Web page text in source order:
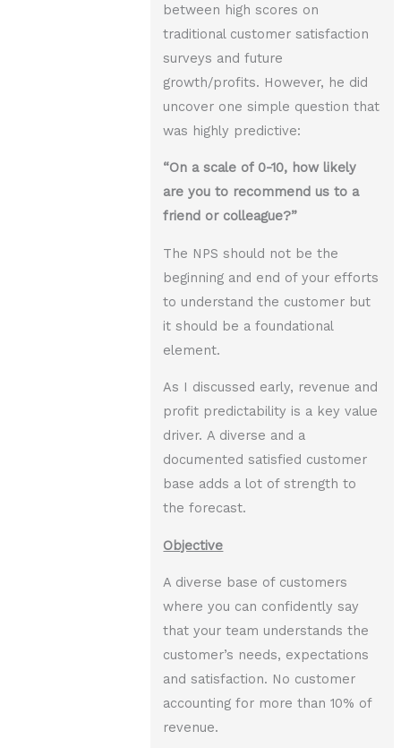
between high scores on
traditional customer satisfaction
surveys and future
growth/profits. However, he did
uncover one simple question that
was highly predictive:
“On a scale of 0-10, how likely
are you to recommend us to a
friend or colleague?”
The NPS should not be the
beginning and end of your efforts
to understand the customer but
it should be a foundational
element.
As I discussed early, revenue and
profit predictability is a key value
driver. A diverse and a
documented satisfied customer
base adds a lot of strength to
the forecast.
Objective
A diverse base of customers
where you can confidently say
that your team understands the
customer’s needs, expectations
and satisfaction. No customer
accounting for more than 10% of
revenue.